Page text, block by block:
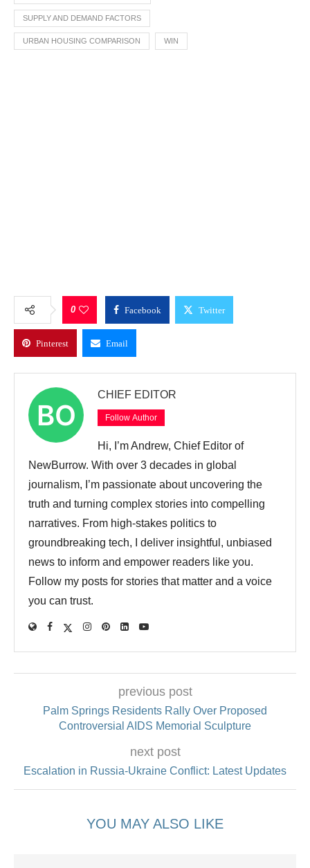
SUPPLY AND DEMAND FACTORS
URBAN HOUSING COMPARISON WIN
0 Facebook Twitter
Pinterest Email
CHIEF EDITOR
Follow Author
Hi, I’m Andrew, Chief Editor of
NewBurrow. With over 3 decades in global
journalism, I’m passionate about uncovering the
truth and turning complex stories into compelling
narratives. From high-stakes politics to
groundbreaking tech, I deliver insightful, unbiased
news to inform and empower readers like you.
Follow my posts for stories that matter and a voice
you can trust.
previous post
Palm Springs Residents Rally Over Proposed
Controversial AIDS Memorial Sculpture
next post
Escalation in Russia-Ukraine Conflict: Latest Updates
YOU MAY ALSO LIKE